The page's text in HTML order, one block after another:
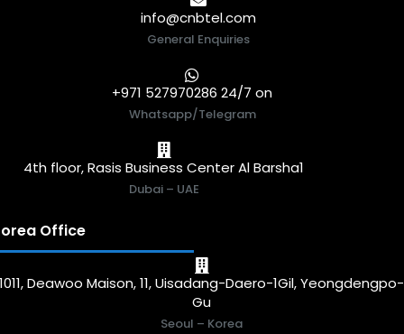
info@cnbtel.com
General Enquiries
+971 527970286 24/7 on
Whatsapp/Telegram
4th floor, Rasis Business Center Al Barsha1
Dubai – UAE
Office
1011, Deawoo Maison, 11, Uisadang-Daero-1Gil, Yeongdengpo-
Gu
Seoul – Korea